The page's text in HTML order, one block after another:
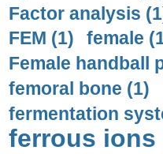
Factor analysis
FEM (1)
female
Female handball
femoral bone (1)
fermentation
ferrous ions